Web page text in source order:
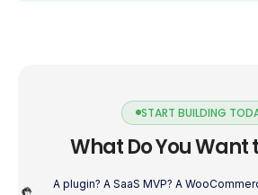
START BUILDING
What Do You Want
A plugin? A SaaS MVP? A